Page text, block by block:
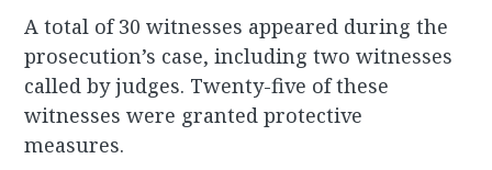
A total of 30 witnesses appeared during the
prosecution’s case, including two witnesses
called by judges. Twenty-five of these
witnesses were granted protective
measures.